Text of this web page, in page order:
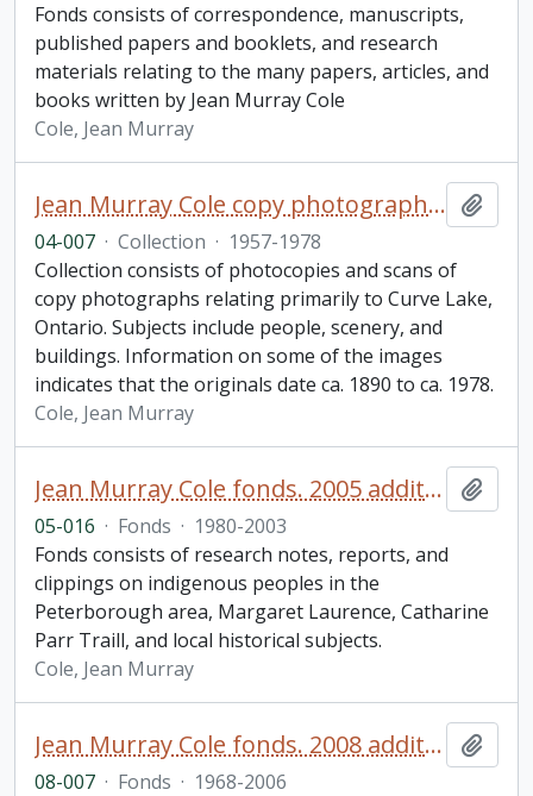
Fonds consists of correspondence, manuscripts,
published papers and booklets, and research
materials relating to the many papers, articles, and
books written by Jean Murray Cole
Cole, Jean Murray
Jean Murray Cole copy photographs research collection
04-007 · Collection · 1957-1978
Collection consists of photocopies and scans of
copy photographs relating primarily to Curve Lake,
Ontario. Subjects include people, scenery, and
buildings. Information on some of the images
indicates that the originals date ca. 1890 to ca. 1978.
Cole, Jean Murray
Jean Murray Cole fonds. 2005 additions
05-016 · Fonds · 1980-2003
Fonds consists of research notes, reports, and
clippings on indigenous peoples in the
Peterborough area, Margaret Laurence, Catharine
Parr Traill, and local historical subjects.
Cole, Jean Murray
Jean Murray Cole fonds. 2008 additions
08-007 · Fonds · 1968-2006